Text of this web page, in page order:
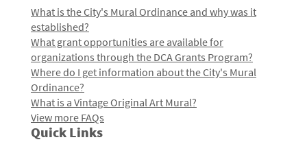
What is the City's Mural Ordinance and why was it
established?
What grant opportunities are available for
organizations through the DCA Grants Program?
Where do I get information about the City's Mural
Ordinance?
What is a Vintage Original Art Mural?
View more FAQs
Quick Links